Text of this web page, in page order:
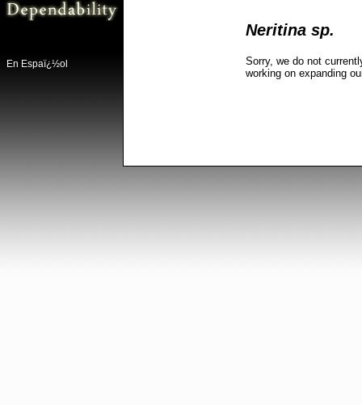
En Espaï¿½ol
Neritina sp.
Sorry, we do not
working on expanding